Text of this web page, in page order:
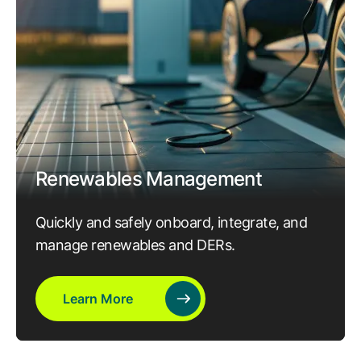
Renewables Management
Quickly and safely onboard, integrate, and
manage renewables and DERs.
Learn More